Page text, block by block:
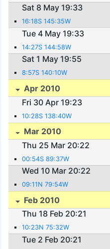
Sat 8 May 19:33
16:18S 145:35W
Tue 4 May 19:33
14:27S 144:58W
Sat 1 May 19:55
8:57S 140:10W
Apr 2010
Fri 30 Apr 19:23
10:28S 138:40W
Mar 2010
Thu 25 Mar 20:22
00:54S 89:37W
Wed 10 Mar 20:22
09:11N 79:54W
Feb 2010
Thu 18 Feb 20:21
10:23N 75:32W
Tue 2 Feb 20:21